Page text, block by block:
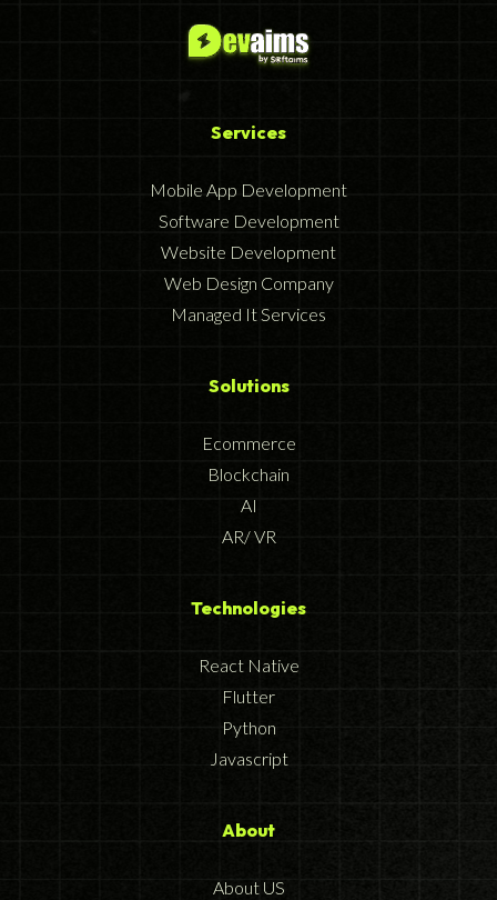
Services
Mobile App Development
Software Development
Website Development
Web Design Company
Managed It Services
Solutions
Ecommerce
Blockchain
AI
AR/ VR
Technologies
React Native
Flutter
Python
Javascript
About
About US